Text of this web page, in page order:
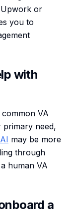
or
you to
with
VA
primary need,
may be more
through
human VA
a